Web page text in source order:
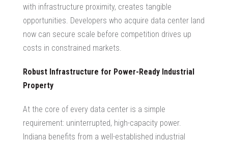
with infrastructure proximity, creates tangible
opportunities. Developers who acquire data center land
now can secure scale before competition drives up
costs in constrained markets.
Robust Infrastructure for Power-Ready Industrial
Property
At the core of every data center is a simple
requirement: uninterrupted, high-capacity power.
Indiana benefits from a well-established industrial